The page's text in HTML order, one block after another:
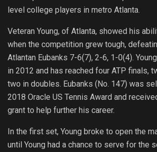
level college players in metro Atlanta.
Veteran Young, of Atlanta, showed his
when the competition grew tough,
Atlantan Eubanks 7-6(7), 2-6, 1-0(4).
in 2012 and has reached four ATP finals,
two in doubles. Eubanks (No. 147) was
2018 Oracle US Tennis Award and
grant to help further his career.
In the first set, Young broke to open the
until Young had a chance to serve for the